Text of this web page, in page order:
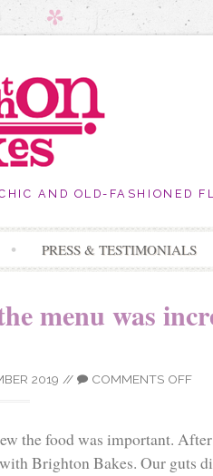
AND OLD-FASHIONED
PRESS & TESTIMONIALS
menu was
2019 // COMMENTS OFF
the food was important.
Brighton Bakes. Our guts